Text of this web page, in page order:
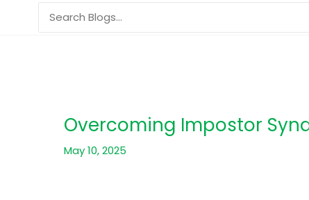
Overcoming Impostor
May 10, 2025